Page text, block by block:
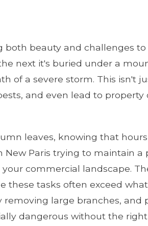
both beauty and challenges
next it's buried under a
of a severe storm. This isn't
and even lead to
leaves, knowing that
Paris trying to maintain a
commercial landscape.
these tasks often exceed
removing large branches, and
dangerous without the